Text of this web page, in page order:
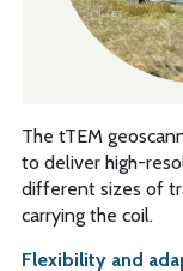
The tTEM
to deliver high-
different sizes of
carrying the coil.
Flexibility and